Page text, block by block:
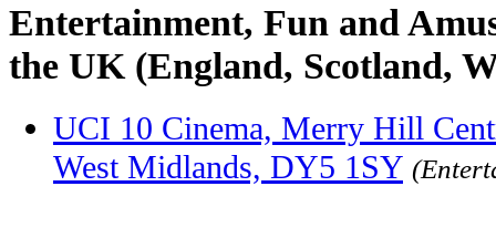
Entertainment, Fun and
the UK (England, Scotland,
UCI 10 Cinema, Merry Hill
West Midlands, DY5 1SY